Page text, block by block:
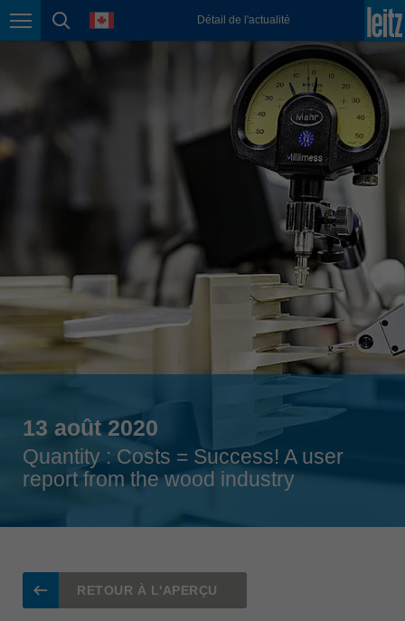
Page navigation
page search
language Détail de l'actualité
México
Polska
polski
Portugal
português
România
Română
Singapore
english
Slovenija
Suomi
Taiwan
13 août 2020
Quantity : Costs = Success! A user
report from the wood industry
RETOUR À L'APERÇU